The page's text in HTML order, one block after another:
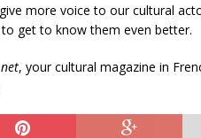
more voice to our cultural
get to know them even better.
, your cultural magazine in